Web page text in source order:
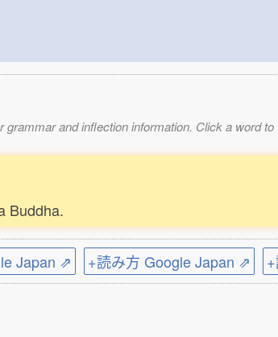
grammar and inflection information. Click a word
Buddha.
Japan ⇗ +読み方 Google Japan ⇗